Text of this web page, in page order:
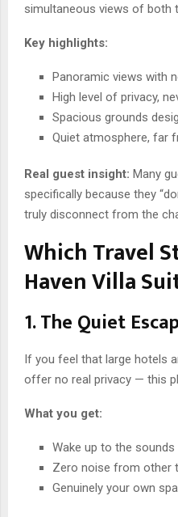
simultaneous views of both
Key highlights:
Panoramic views with
High level of privacy,
Spacious grounds
Quiet atmosphere, far
Real guest insight: Many
specifically because they
truly disconnect from the
Which Travel
Haven Villa
1. The Quiet
If you feel that large hotels
offer no real privacy — this
What you get:
Wake up to the
Zero noise from other
Genuinely your own